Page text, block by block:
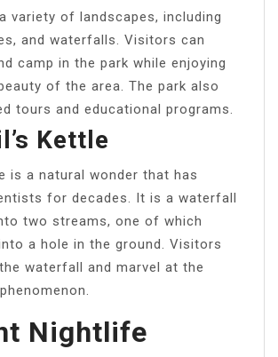
variety of landscapes, including
and waterfalls. Visitors can
camp in the park while enjoying
of the area. The park also
tours and educational programs.
Kettle
is a natural wonder that has
for decades. It is a waterfall
two streams, one of which
a hole in the ground. Visitors
waterfall and marvel at the
Nightlife